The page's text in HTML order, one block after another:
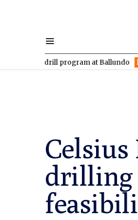
drill program at Ballundo HAR
Celsius
drilling